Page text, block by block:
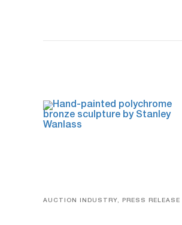
AUCTION INDUSTRY, PRESS RELEASE